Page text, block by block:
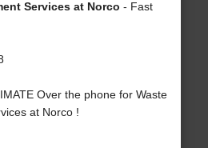
Services at Norco - Fast
Over the phone for Waste
at Norco !